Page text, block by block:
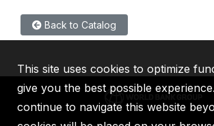
Back to Catalog
This site uses cookies to optimize
give you the best possible
continue to navigate this website